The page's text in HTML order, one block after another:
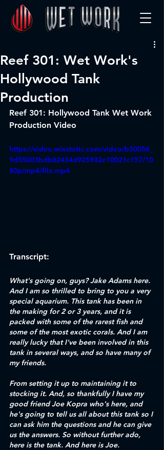
Reef 301: Wet Work's
Hollywood Tank
Production
Reef 301: Hollywood Tank Wet Work
Production Video
https://video.wixstatic.com/video/b30056_
9d55003bdb82434d925932e10021c157/10
80p/mp4/file.mp4
Transcript:
What's going on, guys? Jake Adams here.
And I am so thrilled to bring to you a very
special aquarium. This tank has been in
the making for 2 or 3 years, and it is
packed with some of the rarest fish and
some of the most exotic corals. And I am
really lucky that I've been involved in this
tank in several ways, and so have many of
my friends.
From setting it up to maintaining it to
stocking it. And, so thankfully I have my
good friend Joe Kopra who's here, and
he's going to tell us all about this tank so I
can ask him the questions and he can give
us the answers. So without further ado,
here is the tank. And here is Joe.